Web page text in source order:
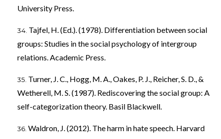
University Press.
Tajfel, H. (Ed.). (1978). Differentiation between social
groups: Studies in the social psychology of intergroup
relations. Academic Press.
Turner, J. C., Hogg, M. A., Oakes, P. J., Reicher, S. D., &
Wetherell, M. S. (1987). Rediscovering the social group: A
self-categorization theory. Basil Blackwell.
Waldron, J. (2012). The harm in hate speech. Harvard